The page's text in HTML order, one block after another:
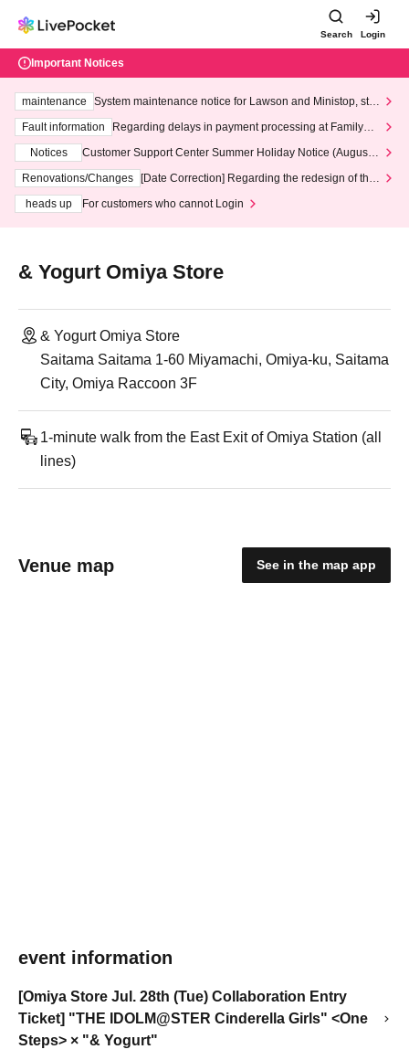
Search Login
Important Notices
maintenance
System maintenance notice for Lawson and Ministop, star
ting at 3:00 AM on Wednesday (Wed)
Fault information
Regarding delays in payment processing at FamilyMa
Notices
Customer Support Center Summer Holiday Notice (August 1
3th - August 14th, 2026)
Renovations/Changes
[Date Correction] Regarding the redesign of the
heads up
For customers who cannot Login
& Yogurt Omiya Store
& Yogurt Omiya Store
Saitama Saitama 1-60 Miyamachi, Omiya-ku, Saitama
City, Omiya Raccoon 3F
1-minute walk from the East Exit of Omiya Station (all
lines)
Venue map See in the map app
event information
[Omiya Store Jul. 28th (Tue) Collaboration Entry
Ticket] "THE IDOLM@STER Cinderella Girls" <One
Steps> × "& Yogurt"